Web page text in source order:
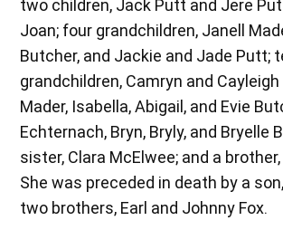
two children, Jack Putt and Jere
Joan; four grandchildren, Janell
Butcher, and Jackie and Jade Putt;
grandchildren, Camryn and Cayleigh
Mader, Isabella, Abigail, and Evie
Echternach, Bryn, Bryly, and Bryelle
sister, Clara McElwee; and a brother,
She was preceded in death by a
two brothers, Earl and Johnny Fox.